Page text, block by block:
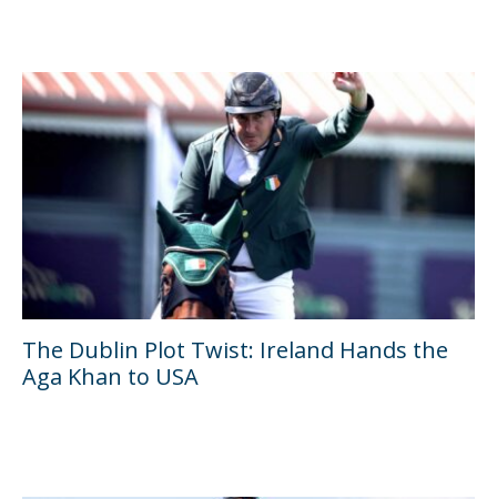
The Dublin Plot Twist: Ireland Hands the
Aga Khan to USA